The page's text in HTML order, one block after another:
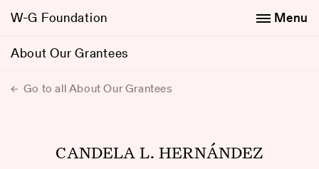
W-G Foundation
About Our Grantees
Menu
Go to all About Our Grantees
CANDELA L. HERNÁNDEZ